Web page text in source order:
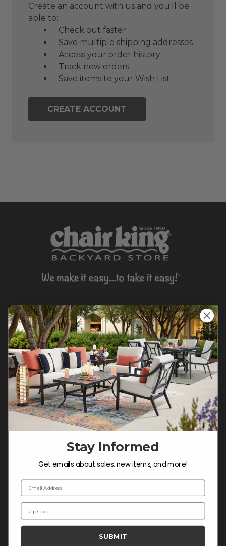
Create an account with us and you'll be
able to:
Check out faster
Save multiple shipping addresses
Access your order history
Track new orders
Save items to your Wish List
CREATE ACCOUNT
CONTACT US >
Customer Service Hours
Mon-Sat: 9:00 am - 5:00 pm CST
Sun: CLOSED.
CALL 877-253-5455
Do not sell or share my
personal information.
COMPANY INFO
Contact Us
About Us
Blog
Careers
Trade & Contract Sales
Stay Informed
Get emails about sales, new items, and more!
Email Address
Zip Code
SUBMIT